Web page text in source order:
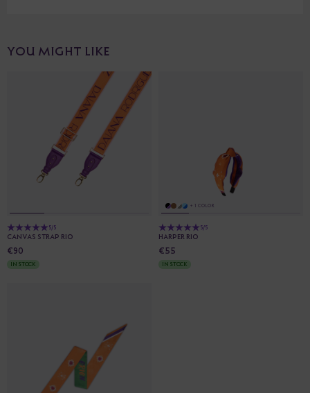
YOU MIGHT LIKE
5/5
CANVAS STRAP RIO
€90
IN STOCK
+ 1 COLOR
5/5
HARPER RIO
€55
IN STOCK